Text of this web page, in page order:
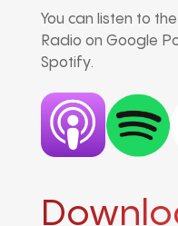
You can listen to
Radio on Google
Spotify.